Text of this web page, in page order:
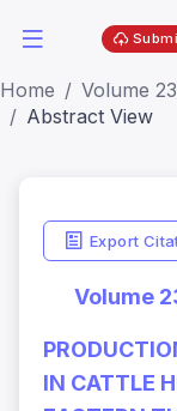
Home
Volume
Abstract View
Export
Volume
IN CATTLE